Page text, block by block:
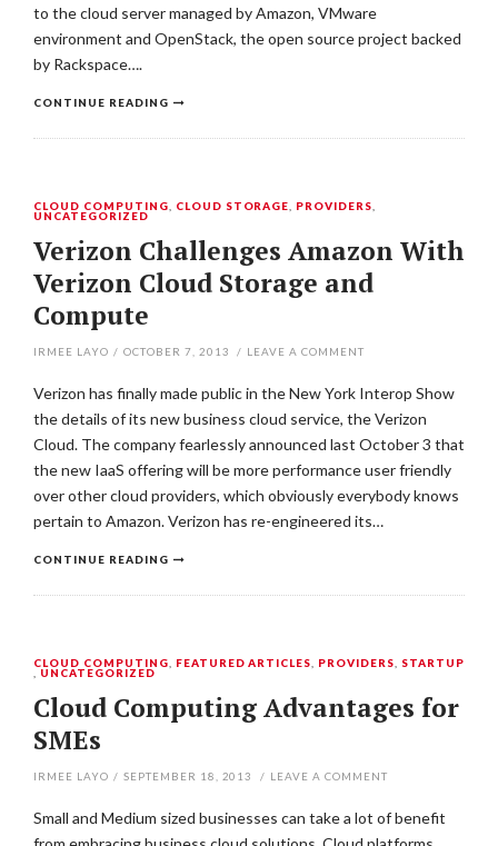
to the cloud server managed by Amazon, VMware
environment and OpenStack, the open source project backed
by Rackspace….
CONTINUE READING
CLOUD COMPUTING CLOUD STORAGE PROVIDERS
UNCATEGORIZED
Verizon Challenges Amazon With
Verizon Cloud Storage and
Compute
IRMEE LAYO / OCTOBER 7, 2013 / LEAVE A COMMENT
Verizon has finally made public in the New York Interop Show
the details of its new business cloud service, the Verizon
Cloud. The company fearlessly announced last October 3 that
the new IaaS offering will be more performance user friendly
over other cloud providers, which obviously everybody knows
pertain to Amazon. Verizon has re-engineered its…
CONTINUE READING
CLOUD COMPUTING FEATURED ARTICLES PROVIDERS STARTUP
UNCATEGORIZED
Cloud Computing Advantages for
SMEs
IRMEE LAYO / SEPTEMBER 18, 2013 / LEAVE A COMMENT
Small and Medium sized businesses can take a lot of benefit